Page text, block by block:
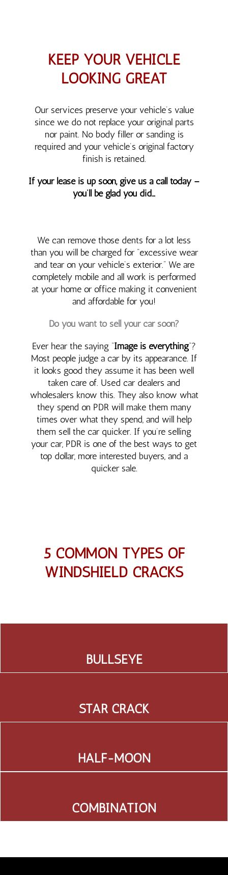
KEEP YOUR VEHICLE
LOOKING GREAT
Our services preserve your vehicle’s value
since we do not replace your original parts
nor paint. No body filler or sanding is
required and your vehicle’s original factory
finish is retained.
If your lease is up soon, give us a call today –
you’ll be glad you did…
We can remove those dents for a lot less
than you will be charged for “excessive wear
and tear on your vehicle’s exterior.” We are
completely mobile and all work is performed
at your home or office making it convenient
and affordable for you!
Do you want to sell your car soon?
Ever hear the saying “Image is everything“?
Most people judge a car by its appearance. If
it looks good they assume it has been well
taken care of. Used car dealers and
wholesalers know this. They also know what
they spend on PDR will make them many
times over what they spend, and will help
them sell the car quicker. If you’re selling
your car, PDR is one of the best ways to get
top dollar, more interested buyers, and a
quicker sale.
5 COMMON TYPES OF
WINDSHIELD CRACKS
BULLSEYE
STAR CRACK
HALF-MOON
COMBINATION